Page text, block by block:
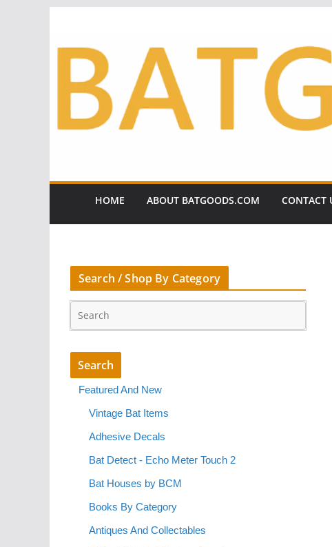
HOME ABOUT BATGOODS.COM CONTACT
Search / Shop By Category
Featured And New
Vintage Bat Items
Adhesive Decals
Bat Detect - Echo Meter Touch 2
Bat Houses by BCM
Books By Category
Antiques And Collectables